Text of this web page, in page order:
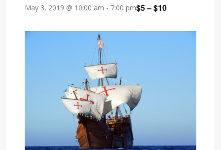
May 3, 2019 @ 10:00 am - 7:00 pm$5 – $10